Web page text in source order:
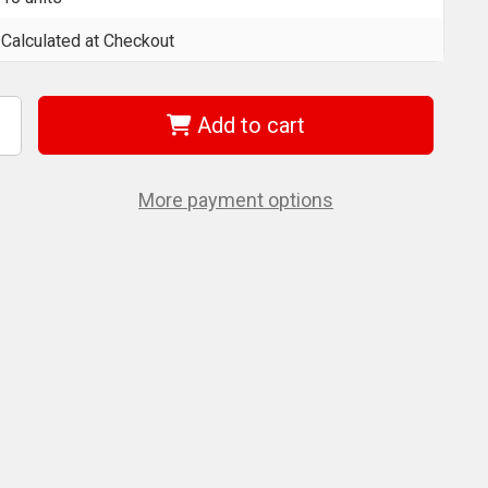
Calculated at Checkout
Add to cart
More payment options